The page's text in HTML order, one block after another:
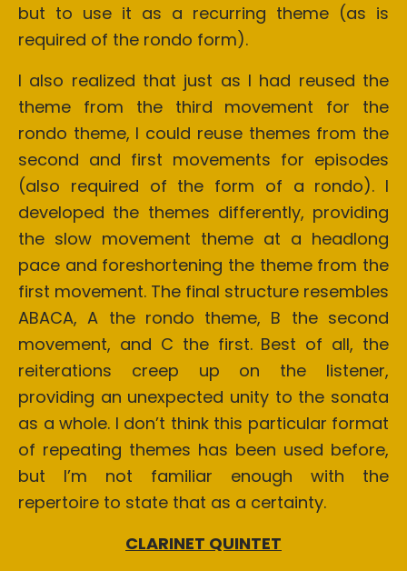
but to use it as a recurring theme (as is
required of the rondo form).
I also realized that just as I had reused the
theme from the third movement for the
rondo theme, I could reuse themes from the
second and first movements for episodes
(also required of the form of a rondo). I
developed the themes differently, providing
the slow movement theme at a headlong
pace and foreshortening the theme from the
first movement. The final structure resembles
ABACA, A the rondo theme, B the second
movement, and C the first. Best of all, the
reiterations creep up on the listener,
providing an unexpected unity to the sonata
as a whole. I don’t think this particular format
of repeating themes has been used before,
but I’m not familiar enough with the
repertoire to state that as a certainty.
CLARINET QUINTET